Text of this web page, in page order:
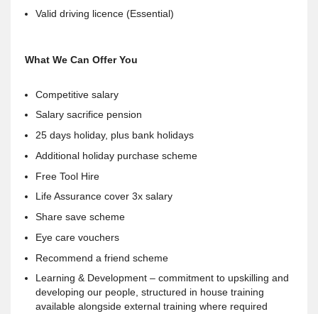
Valid driving licence (Essential)
What We Can Offer You
Competitive salary
Salary sacrifice pension
25 days holiday, plus bank holidays
Additional holiday purchase scheme
Free Tool Hire
Life Assurance cover 3x salary
Share save scheme
Eye care vouchers
Recommend a friend scheme
Learning & Development – commitment to upskilling and
developing our people, structured in house training
available alongside external training where required